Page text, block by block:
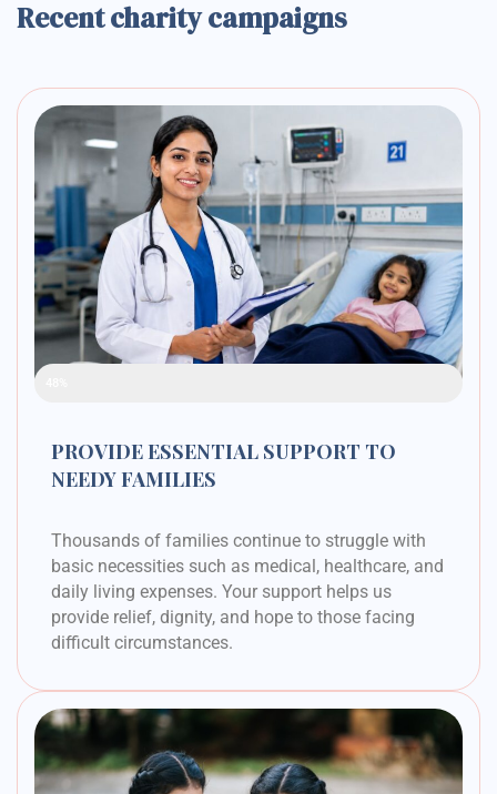
Recent charity campaigns
PROVIDE ESSENTIAL SUPPORT TO
NEEDY FAMILIES
Thousands of families continue to struggle with
basic necessities such as medical, healthcare, and
daily living expenses. Your support helps us
provide relief, dignity, and hope to those facing
difficult circumstances.